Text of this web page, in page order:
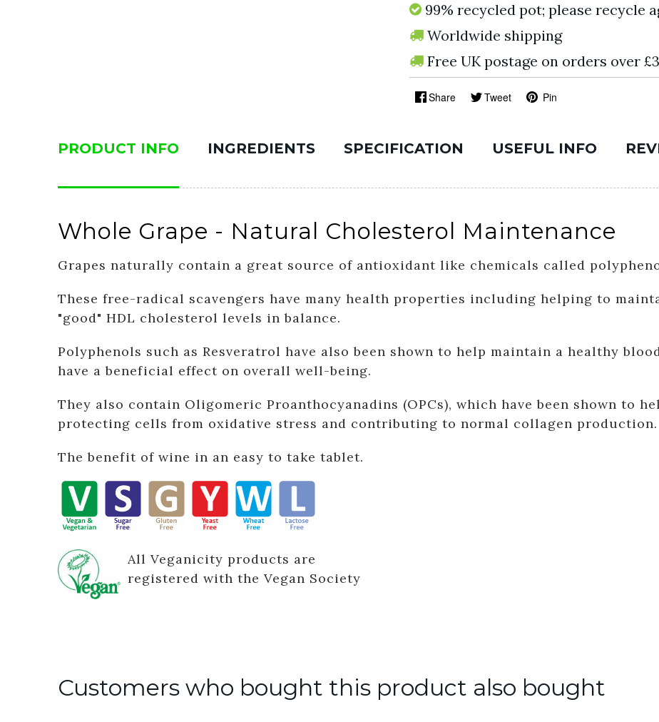
99% recycled pot; please recycle
Worldwide shipping
Free UK postage on orders over
Share Tweet Pin
PRODUCT INFO INGREDIENTS SPECIFICATION USEFUL INFO
Whole Grape - Natural Cholesterol Maintenance
Grapes naturally contain a great source of antioxidant like chemicals called
These free-radical scavengers have many health properties including helping to
"good" HDL cholesterol levels in balance.
Polyphenols such as Resveratrol have also been shown to help maintain a healthy
have a beneficial effect on overall well-being.
They also contain Oligomeric Proanthocyanadins (OPCs), which have been shown to
protecting cells from oxidative stress and contributing to normal collagen production.
The benefit of wine in an easy to take tablet.
All Veganicity products are
registered with the Vegan Society
Customers who bought this product also bought